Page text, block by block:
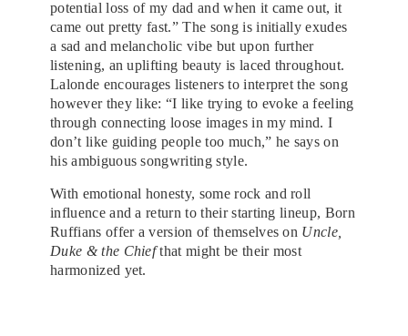
potential loss of my dad and when it came out, it
came out pretty fast.” The song is initially exudes
a sad and melancholic vibe but upon further
listening, an uplifting beauty is laced throughout.
Lalonde encourages listeners to interpret the song
however they like: “I like trying to evoke a feeling
through connecting loose images in my mind. I
don’t like guiding people too much,” he says on
his ambiguous songwriting style.
With emotional honesty, some rock and roll
influence and a return to their starting lineup, Born
Ruffians offer a version of themselves on Uncle,
Duke & the Chiefthat might be their most
harmonized yet.